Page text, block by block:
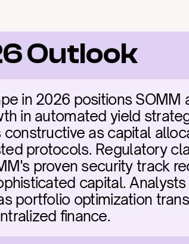
Outlook
in 2026 positions SOMM
in automated yield
as capital
protocols. Regulatory
proven security track
capital.
portfolio optimization
finance.